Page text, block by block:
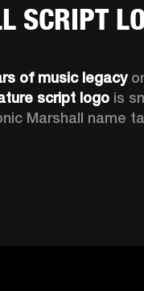
SCRIPT
of music legacy
script logo is
Marshall name